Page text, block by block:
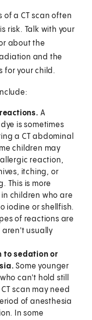
of a CT scan often
risk. Talk with your
about the
and the
for your child.
A
is sometimes
a CT abdominal
children may
reaction,
itching, or
This is more
in children who are
iodine or shellfish.
of reactions are
aren't usually
to sedation or
Some younger
can't hold still
scan may need
of anesthesia
In some